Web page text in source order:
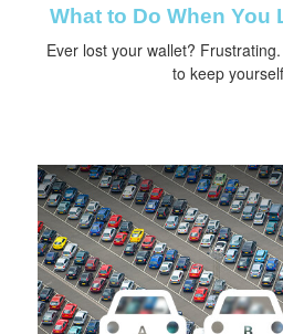
What to Do When You
Ever lost your wallet?
to keep